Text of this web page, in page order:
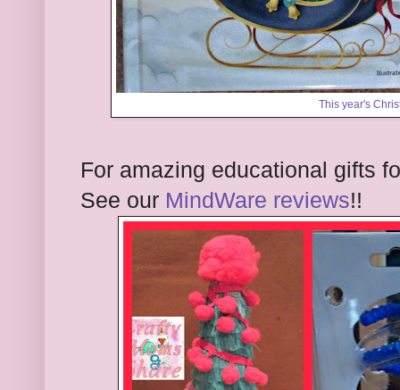
This year's
For amazing educational gifts
See our MindWare reviews!!